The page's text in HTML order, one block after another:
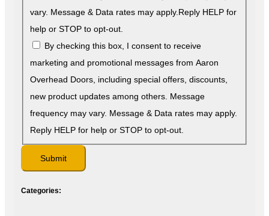
vary. Message & Data rates may apply.Reply HELP for
help or STOP to opt-out.
By checking this box, I consent to receive
marketing and promotional messages from Aaron
Overhead Doors, including special offers, discounts,
new product updates among others. Message
frequency may vary. Message & Data rates may apply.
Reply HELP for help or STOP to opt-out.
Categories: